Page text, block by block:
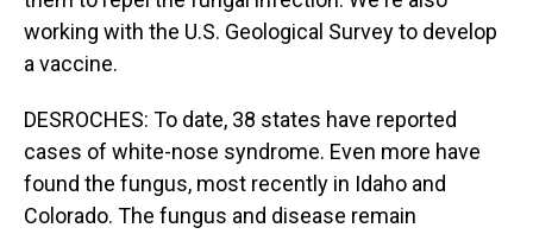
working with the U.S. Geological Survey to develop
a vaccine.
DESROCHES: To date, 38 states have reported
cases of white-nose syndrome. Even more have
found the fungus, most recently in Idaho and
Colorado. The fungus and disease remain